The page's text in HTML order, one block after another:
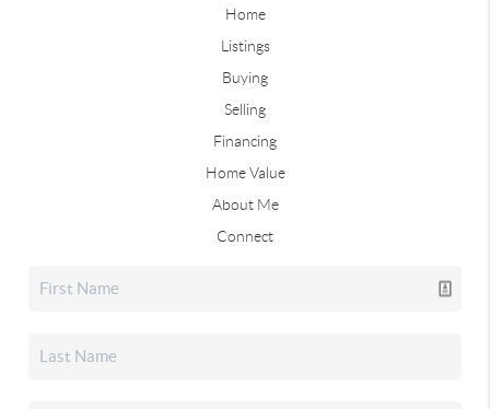
Home
Listings
Buying
Selling
Financing
Home Value
About Me
Connect